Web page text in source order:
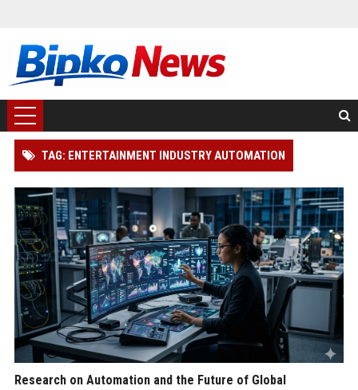
TAG: ENTERTAINMENT INDUSTRY AUTOMATION
Research on Automation and the Future of Global